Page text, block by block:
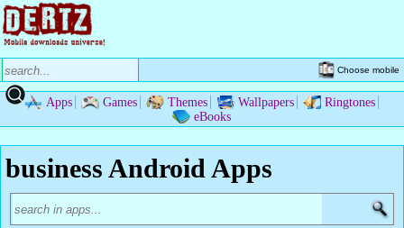
Choose mobile
Apps Games Themes Wallpapers
Ringtones
eBooks
business Android Apps